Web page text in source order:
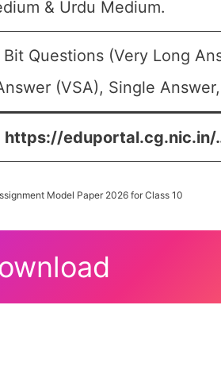
& Urdu Medium.
Questions (Very Long
(VSA), Single
https://eduportal.cg.nic.in/
Model Paper 2026 for Class 10